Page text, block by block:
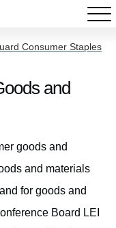
Consumer Staples
and
goods and
and materials
for goods and
Board LEI